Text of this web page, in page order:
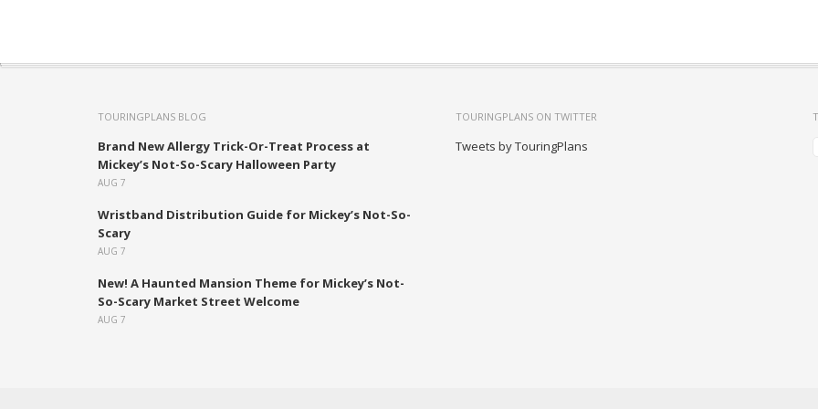
TOURINGPLANS BLOG
Brand New Allergy Trick-Or-Treat Process at
Mickey’s Not-So-Scary Halloween Party
AUG 7
Wristband Distribution Guide for Mickey’s Not-So-
Scary
AUG 7
New! A Haunted Mansion Theme for Mickey’s Not-
So-Scary Market Street Welcome
AUG 7
TOURINGPLANS ON TWITTER
Tweets by TouringPlans